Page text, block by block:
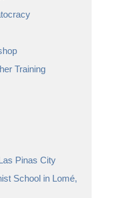
Training
Pinas City
School in Lomé,